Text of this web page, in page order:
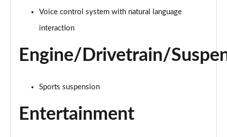
Page 19 of 200
Page 20 of 200
Page 21 of 200
40 TFSI e Sport 5dr S Tronic
Page 22 of 200
Voice control system with natural language
interaction
Engine/Drivetrain/
Sports suspension
Entertainment